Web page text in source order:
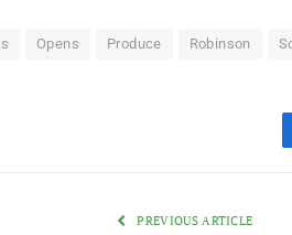
Opens Produce Robinson
PREVIOUS ARTICLE